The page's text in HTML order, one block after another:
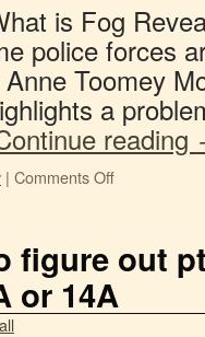
is Fog
police forces
Toomey
a
reading
| Comments Off
figure out
or 14A